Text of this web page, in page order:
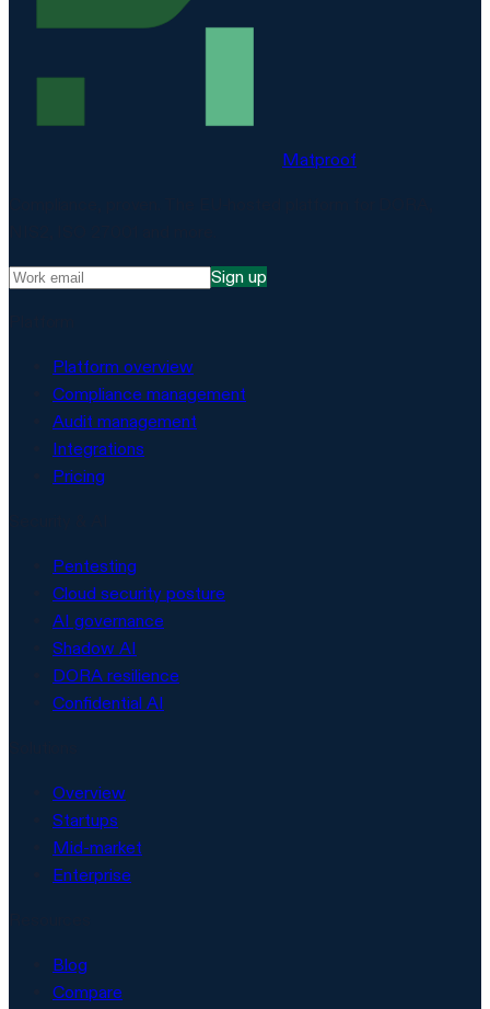
Matproof
Sign up
Platform overview
Compliance management
Audit management
Integrations
Pricing
Pentesting
Cloud security posture
AI governance
Shadow AI
DORA resilience
Confidential AI
Overview
Startups
Mid-market
Enterprise
Blog
Compare